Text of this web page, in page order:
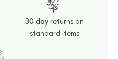
30 dayreturns on
standard items